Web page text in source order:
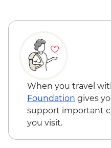
Chichen Itza -
When you travel
Foundation gives
support important
you visit.